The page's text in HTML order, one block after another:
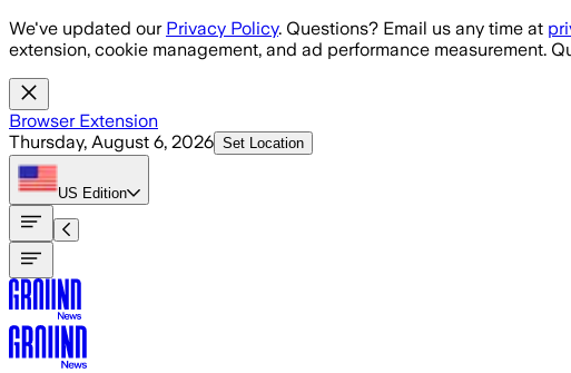
Skip to main content
We've updated our Privacy Policy. Questions? Email us any time at
extension, cookie management, and ad performance measurement.
Browser Extension
Thursday, August 6, 2026 Set Location
US Edition